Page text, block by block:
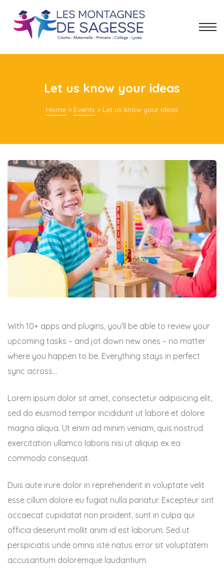
Let us know your ideas
Home> Events > Let us know your ideas
With 10+ apps and plugins, you’ll be able to review your
upcoming tasks – and jot down new ones – no matter
where you happen to be. Everything stays in perfect
sync across…
Lorem ipsum dolor sit amet, consectetur adipisicing elit,
sed do eiusmod tempor incididunt ut labore et dolore
magna aliqua. Ut enim ad minim veniam, quis nostrud
exercitation ullamco laboris nisi ut aliquip ex ea
commodo consequat.
Duis aute irure dolor in reprehenderit in voluptate velit
esse cillum dolore eu fugiat nulla pariatur. Excepteur sint
occaecat cupidatat non proident, sunt in culpa qui
officia deserunt mollit anim id est laborum. Sed ut
perspiciatis unde omnis iste natus error sit voluptatem
accusantium doloremque laudantium.